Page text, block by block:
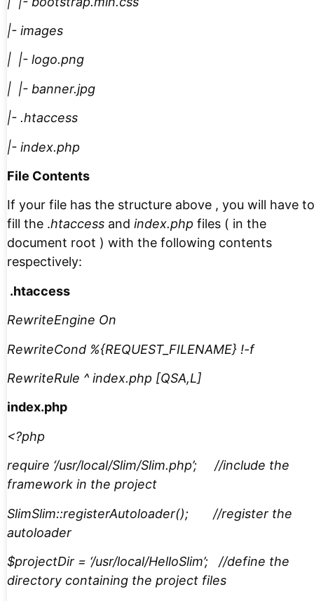
|- images
| |- logo.png
| |- banner.jpg
|- .htaccess
|- index.php
File Contents
If your file has the structure above , you will have to
fill the .htaccess and index.php files ( in the
document root ) with the following contents
respectively:
.htaccess
RewriteEngine On
RewriteCond %{REQUEST_FILENAME} !-f
RewriteRule ^ index.php [QSA,L]
index.php
<?php
require ‘/usr/local/Slim/Slim.php’; //include the
framework in the project
SlimSlim::registerAutoloader(); //register the
autoloader
$projectDir = ‘/usr/local/HelloSlim’; //define the
directory containing the project files